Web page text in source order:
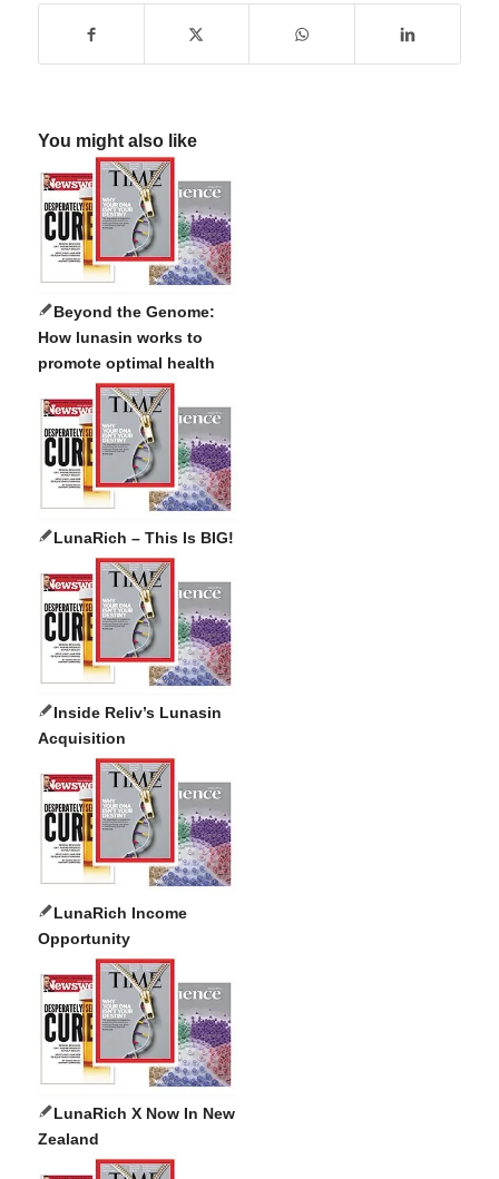
You might also like
Beyond the Genome:
How lunasin works to
promote optimal health
LunaRich – This Is BIG!
Inside Reliv’s Lunasin
Acquisition
LunaRich Income
Opportunity
LunaRich X Now In New
Zealand